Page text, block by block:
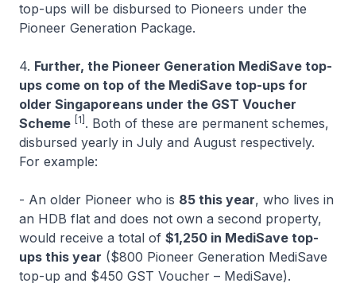
top-ups will be disbursed to Pioneers under the
Pioneer Generation Package.
4. Further, the Pioneer Generation MediSave top-
ups come on top of the MediSave top-ups for
older Singaporeans under the GST Voucher
Scheme
[1] . Both of these are permanent schemes,
disbursed yearly in July and August respectively.
For example:
- An older Pioneer who is 85 this year, who lives in
an HDB flat and does not own a second property,
would receive a total of $1,250 in MediSave top-
ups this year ($800 Pioneer Generation MediSave
top-up and $450 GST Voucher – MediSave).